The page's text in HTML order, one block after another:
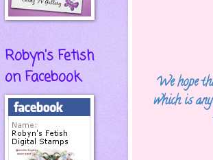
We hope
which is
Robyn's Fetish
on Facebook